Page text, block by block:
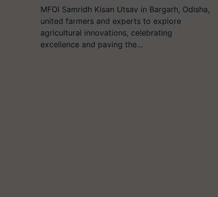
MFOI Samridh Kisan Utsav in Bargarh, Odisha,
united farmers and experts to explore
agricultural innovations, celebrating
excellence and paving the…